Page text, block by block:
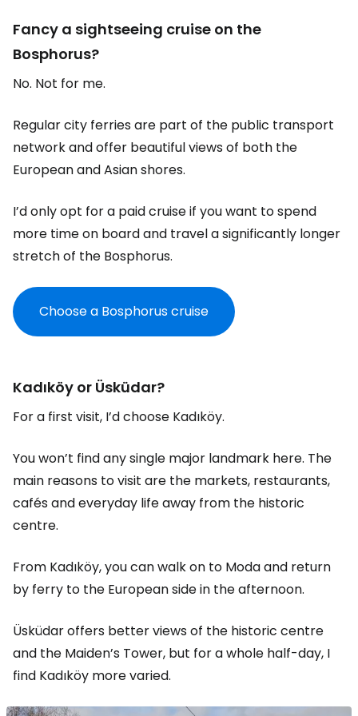
Fancy a sightseeing cruise on the
Bosphorus?
No. Not for me.
Regular city ferries are part of the public transport
network and offer beautiful views of both the
European and Asian shores.
I’d only opt for a paid cruise if you want to spend
more time on board and travel a significantly longer
stretch of the Bosphorus.
Choose a Bosphorus cruise
Kadıköy or Üsküdar?
For a first visit, I’d choose Kadıköy.
You won’t find any single major landmark here. The
main reasons to visit are the markets, restaurants,
cafés and everyday life away from the historic
centre.
From Kadıköy, you can walk on to Moda and return
by ferry to the European side in the afternoon.
Üsküdar offers better views of the historic centre
and the Maiden’s Tower, but for a whole half-day, I
find Kadıköy more varied.